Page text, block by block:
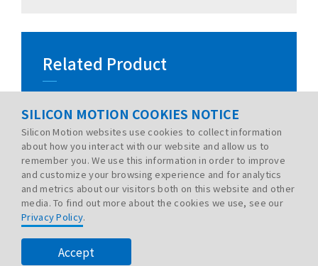
Related Product
PRIVACY POLICY
© 2026 Silicon Motion Technology Corp. All rights
reserved.
SILICON MOTION COOKIES NOTICE
Silicon Motion websites use cookies to collect information
about how you interact with our website and allow us to
remember you. We use this information in order to improve
and customize your browsing experience and for analytics
and metrics about our visitors both on this website and other
media. To find out more about the cookies we use, see our
Privacy Policy.
Accept